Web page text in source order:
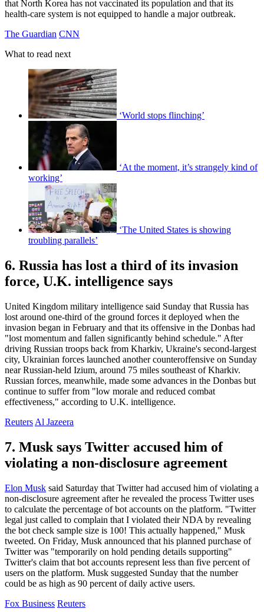
that North Korea has not vaccinated its population and that its
health-care system is not equipped to handle a major outbreak.
The Guardian CNN
What to read next
‘World stops flinching’
‘At the moment, it’s strangely kind of
working’
‘The United States is showing
troubling parallels’
6. Russia has lost a third of its invasion
force, U.K. intelligence says
United Kingdom military intelligence said Sunday that Russia has
lost around one-third of the ground forces it deployed when the
invasion began in February and that its offensive in the Donbas had
"lost momentum and fallen significantly behind schedule." After
driving Russian troops back from Kharkiv, Ukraine's second-largest
city, Ukrainian forces launched another counteroffensive on Sunday
near Russian-held Izium, around 75 miles southeast of Kharkiv.
Russian forces, meanwhile, made some advances in the Donbas but
continue to suffer from "low morale and reduced combat
effectiveness," according to U.K. intelligence.
Reuters Al Jazeera
7. Musk says Twitter accused him of
violating a non-disclosure agreement
Elon Musk said Saturday that Twitter had accused him of violating a
non-disclosure agreement after he revealed the process Twitter uses
to calculate the percentage of bot accounts on the platform. "Twitter
legal just called to complain that I violated their NDA by revealing
the bot check sample size is 100! This actually happened," Musk
tweeted. On Friday, Musk announced that his planned purchase of
Twitter was "temporarily on hold pending details supporting"
Twitter's claim that bot accounts represent less than five percent of
users on the platform. Musk suggested Sunday that the number
could be as high as 90 percent of daily active users.
Fox Business Reuters